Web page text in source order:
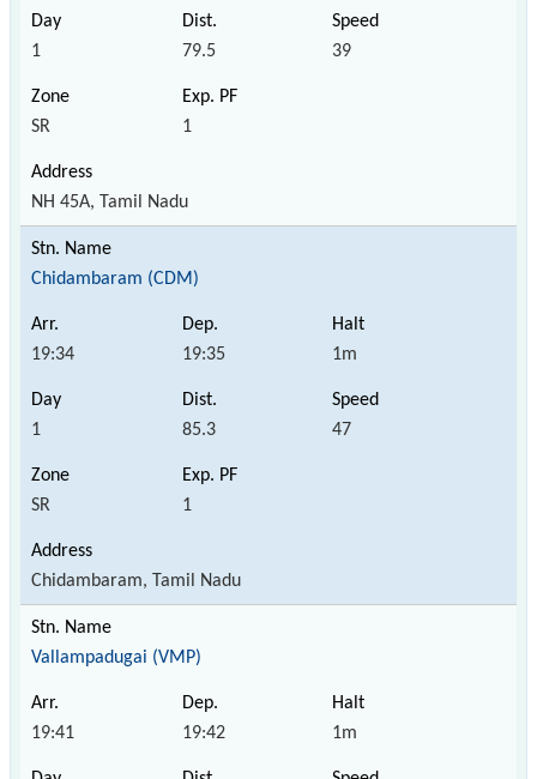
1 79.5 39
SR 1
NH 45A, Tamil Nadu
Chidambaram (CDM)
19:34 19:35 1m
1 85.3 47
SR 1
Chidambaram, Tamil Nadu
Vallampadugai (VMP)
19:41 19:42 1m